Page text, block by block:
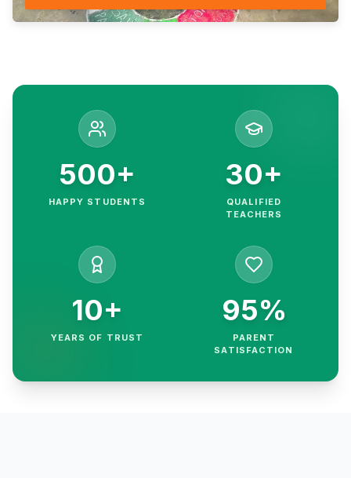
500+
HAPPY STUDENTS
30+
QUALIFIED
TEACHERS
10+
YEARS OF TRUST
95%
PARENT
SATISFACTION